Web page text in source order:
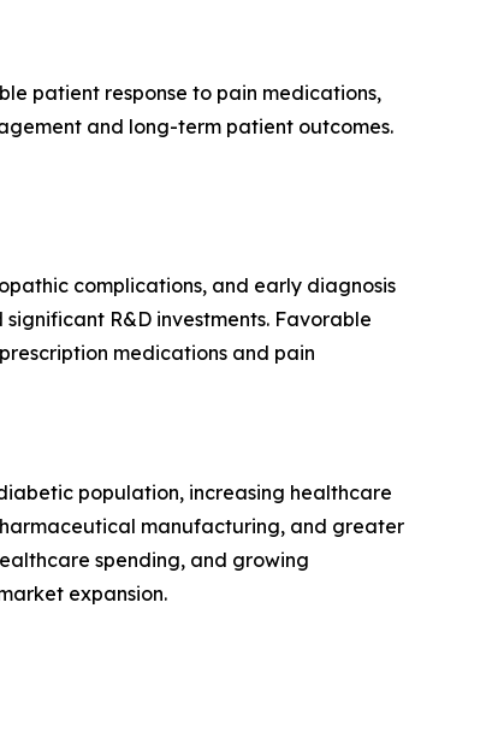
patient response to pain medications,
and long-term patient outcomes.
complications, and early diagnosis
R&D investments. Favorable
medications and pain
population, increasing healthcare
manufacturing, and greater
spending, and growing
expansion.